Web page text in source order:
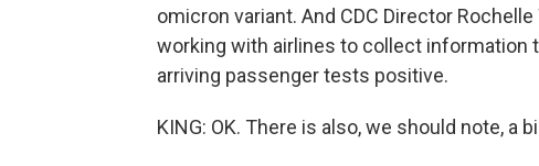
omicron variant. And CDC Director
working with airlines to collect information
arriving passenger tests positive.
KING: OK. There is also, we should note,